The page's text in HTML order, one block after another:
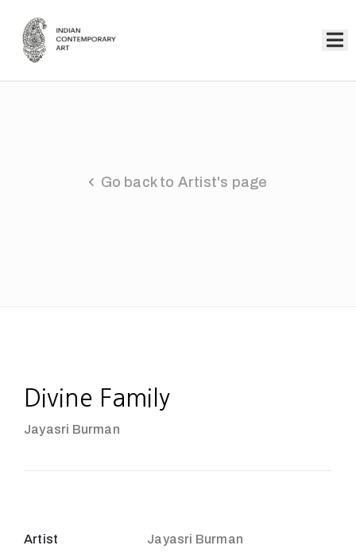
Go back to Artist's page
Divine Family
Jayasri Burman
Artist Jayasri Burman